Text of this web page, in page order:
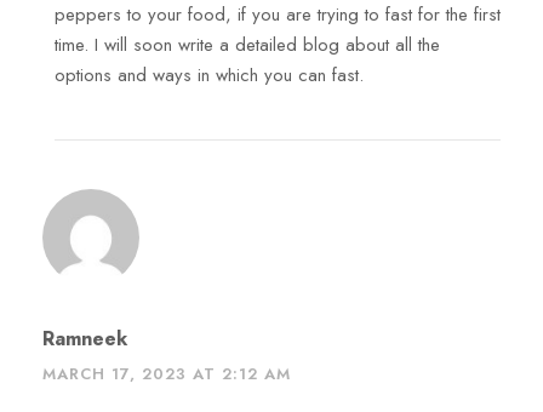
peppers to your food, if you are trying to fast for the first
time. I will soon write a detailed blog about all the
options and ways in which you can fast.
Ramneek
MARCH 17, 2023 AT 2:12 AM